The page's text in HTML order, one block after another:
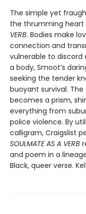
The simple yet
the thrumming heart
VERB. Bodies make
connection and
vulnerable to discord
a body, Smoot’s
seeking the tender
buoyant survival.
becomes a prism,
everything from
police violence. By
calligram, Craigslist
SOULMATE AS A VERB
and poem in a
Black, queer verse.